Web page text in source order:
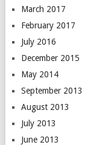
March 2017
February 2017
July 2016
December 2015
May 2014
September 2013
August 2013
July 2013
June 2013